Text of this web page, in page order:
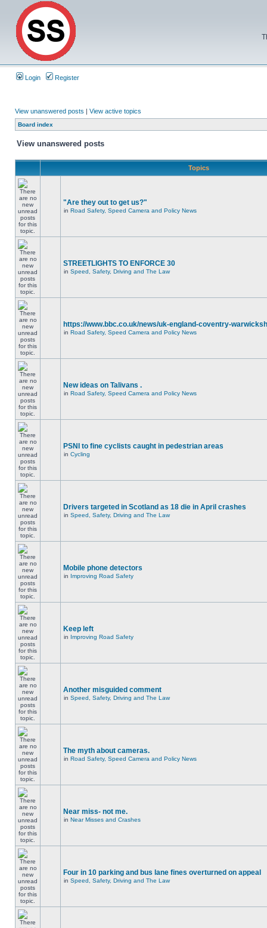
Login Register
View unanswered posts | View active topics
Board index
View unanswered posts
Topics
"Are they out to get us?"
in Road Safety, Speed Camera and Policy News
STREETLIGHTS TO ENFORCE 30
in Speed, Safety, Driving and The Law
https://www.bbc.co.uk/news/uk-england-coventry-
in Road Safety, Speed Camera and Policy News
New ideas on Talivans .
in Road Safety, Speed Camera and Policy News
PSNI to fine cyclists caught in pedestrian areas
in Cycling
Drivers targeted in Scotland as 18 die in April crashes
in Speed, Safety, Driving and The Law
Mobile phone detectors
in Improving Road Safety
Keep left
in Improving Road Safety
Another misguided comment
in Speed, Safety, Driving and The Law
The myth about cameras.
in Road Safety, Speed Camera and Policy News
Near miss- not me.
in Near Misses and Crashes
Four in 10 parking and bus lane fines overturned on appeal
in Speed, Safety, Driving and The Law